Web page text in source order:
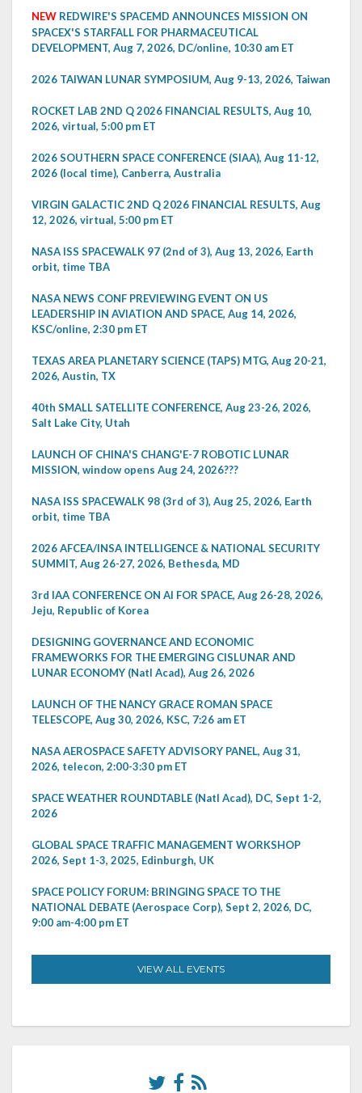
NEW REDWIRE'S SPACEMD ANNOUNCES MISSION ON
SPACEX'S STARFALL FOR PHARMACEUTICAL
DEVELOPMENT, Aug 7, 2026, DC/online, 10:30 am ET
2026 TAIWAN LUNAR SYMPOSIUM, Aug 9-13, 2026, Taiwan
ROCKET LAB 2ND Q 2026 FINANCIAL RESULTS, Aug 10,
2026, virtual, 5:00 pm ET
2026 SOUTHERN SPACE CONFERENCE (SIAA), Aug 11-12,
2026 (local time), Canberra, Australia
VIRGIN GALACTIC 2ND Q 2026 FINANCIAL RESULTS, Aug
12, 2026, virtual, 5:00 pm ET
NASA ISS SPACEWALK 97 (2nd of 3), Aug 13, 2026, Earth
orbit, time TBA
NASA NEWS CONF PREVIEWING EVENT ON US
LEADERSHIP IN AVIATION AND SPACE, Aug 14, 2026,
KSC/online, 2:30 pm ET
TEXAS AREA PLANETARY SCIENCE (TAPS) MTG, Aug 20-21,
2026, Austin, TX
40th SMALL SATELLITE CONFERENCE, Aug 23-26, 2026,
Salt Lake City, Utah
LAUNCH OF CHINA'S CHANG'E-7 ROBOTIC LUNAR
MISSION, window opens Aug 24, 2026???
NASA ISS SPACEWALK 98 (3rd of 3), Aug 25, 2026, Earth
orbit, time TBA
2026 AFCEA/INSA INTELLIGENCE & NATIONAL SECURITY
SUMMIT, Aug 26-27, 2026, Bethesda, MD
3rd IAA CONFERENCE ON AI FOR SPACE, Aug 26-28, 2026,
Jeju, Republic of Korea
DESIGNING GOVERNANCE AND ECONOMIC
FRAMEWORKS FOR THE EMERGING CISLUNAR AND
LUNAR ECONOMY (Natl Acad), Aug 26, 2026
LAUNCH OF THE NANCY GRACE ROMAN SPACE
TELESCOPE, Aug 30, 2026, KSC, 7:26 am ET
NASA AEROSPACE SAFETY ADVISORY PANEL, Aug 31,
2026, telecon, 2:00-3:30 pm ET
SPACE WEATHER ROUNDTABLE (Natl Acad), DC, Sept 1-2,
2026
GLOBAL SPACE TRAFFIC MANAGEMENT WORKSHOP
2026, Sept 1-3, 2025, Edinburgh, UK
SPACE POLICY FORUM: BRINGING SPACE TO THE
NATIONAL DEBATE (Aerospace Corp), Sept 2, 2026, DC,
9:00 am-4:00 pm ET
VIEW ALL EVENTS